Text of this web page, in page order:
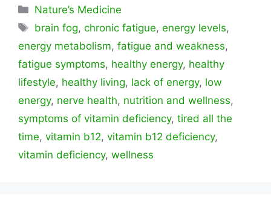
Categorías
Nature’s Medicine
Etiquetas
brain fog,chronic fatigue,energy levels,
energy metabolism, fatigue and weakness,
fatigue symptoms, healthy energy, healthy
lifestyle, healthy living, lack of energy, low
energy, nerve health, nutrition and wellness,
symptoms of vitamin deficiency, tired all the
time, vitamin b12, vitamin b12 deficiency,
vitamin deficiency, wellness